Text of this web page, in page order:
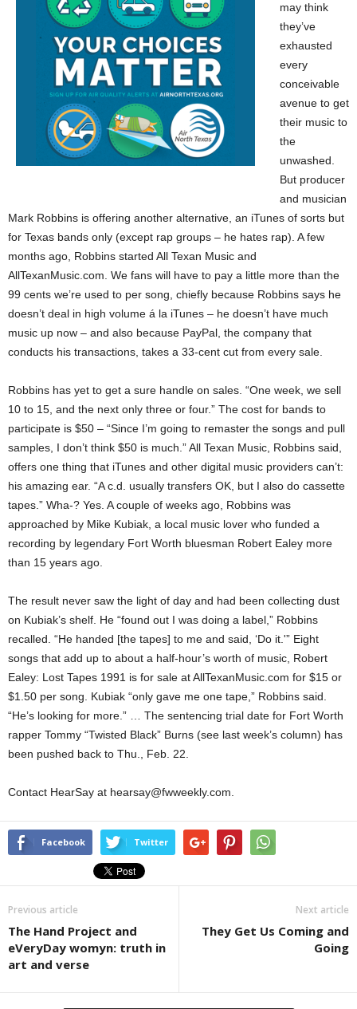
may think
they’ve
exhausted
every
conceivable
avenue to get
their music to
the
unwashed.
But producer
and musician
Mark Robbins is offering another alternative, an iTunes of sorts but
for Texas bands only (except rap groups – he hates rap). A few
months ago, Robbins started All Texan Music and
AllTexanMusic.com. We fans will have to pay a little more than the
99 cents we’re used to per song, chiefly because Robbins says he
doesn’t deal in high volume á la iTunes – he doesn’t have much
music up now – and also because PayPal, the company that
conducts his transactions, takes a 33-cent cut from every sale.
Robbins has yet to get a sure handle on sales. “One week, we sell
10 to 15, and the next only three or four.” The cost for bands to
participate is $50 – “Since I’m going to remaster the songs and pull
samples, I don’t think $50 is much.” All Texan Music, Robbins said,
offers one thing that iTunes and other digital music providers can’t:
his amazing ear. “A c.d. usually transfers OK, but I also do cassette
tapes.” Wha-? Yes. A couple of weeks ago, Robbins was
approached by Mike Kubiak, a local music lover who funded a
recording by legendary Fort Worth bluesman Robert Ealey more
than 15 years ago.
The result never saw the light of day and had been collecting dust
on Kubiak’s shelf. He “found out I was doing a label,” Robbins
recalled. “He handed [the tapes] to me and said, ‘Do it.'” Eight
songs that add up to about a half-hour’s worth of music, Robert
Ealey: Lost Tapes 1991 is for sale at AllTexanMusic.com for $15 or
$1.50 per song. Kubiak “only gave me one tape,” Robbins said.
“He’s looking for more.” … The sentencing trial date for Fort Worth
rapper Tommy “Twisted Black” Burns (see last week’s column) has
been pushed back to Thu., Feb. 22.
Contact HearSay at hearsay@fwweekly.com.
Facebook Twitter
Previous article
The Hand Project and
eVeryDay womyn: truth in
art and verse
Next article
They Get Us Coming and
Going